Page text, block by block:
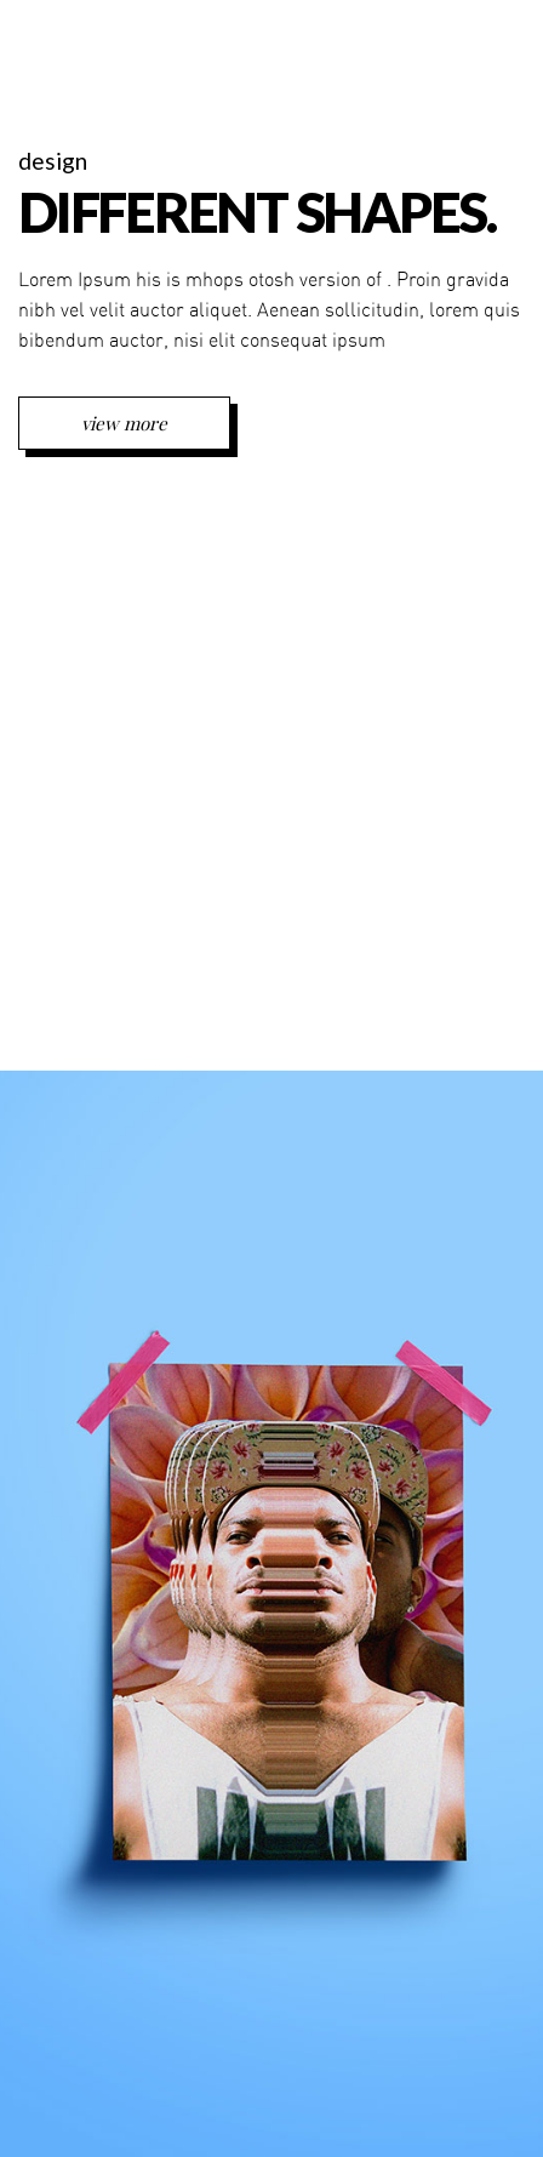
design
DIFFERENT SHAPES.
Lorem Ipsum his is mhops otosh version of . Proin gravida
nibh vel velit auctor aliquet. Aenean sollicitudin, lorem quis
bibendum auctor, nisi elit consequat ipsum
view more